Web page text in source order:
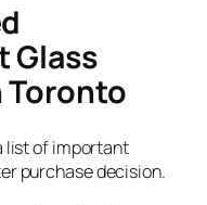
Glass
Toronto
list of important
purchase decision.